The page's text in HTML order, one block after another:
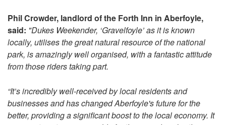
Phil Crowder, landlord of the Forth Inn in Aberfoyle,
said: "Dukes Weekender, ‘Gravelfoyle’ as it is known
locally, utilises the great natural resource of the national
park, is amazingly well organised, with a fantastic attitude
from those riders taking part.
“It’s incredibly well-received by local residents and
businesses and has changed Aberfoyle's future for the
better, providing a significant boost to the local economy. It